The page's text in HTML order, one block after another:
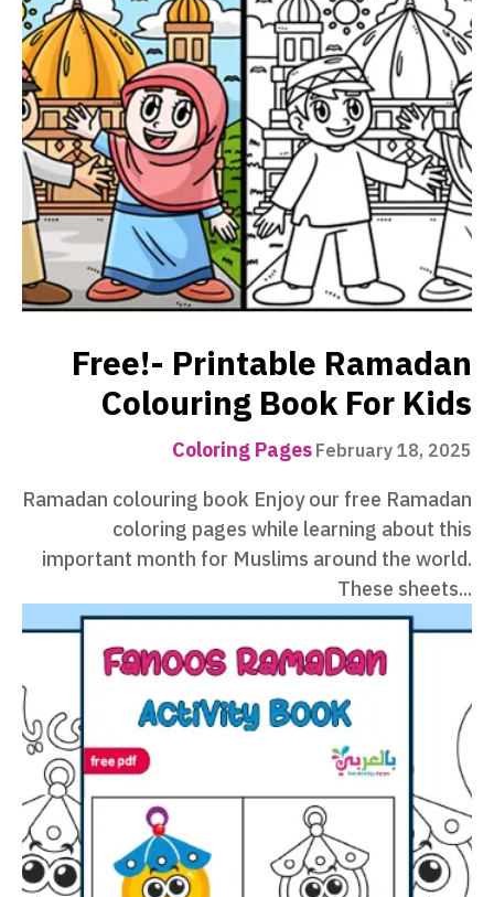
Free!- Printable Ramadan
Colouring Book For Kids
Coloring PagesFebruary 18, 2025
Ramadan colouring book Enjoy our free Ramadan
coloring pages while learning about this
important month for Muslims around the world.
These sheets...